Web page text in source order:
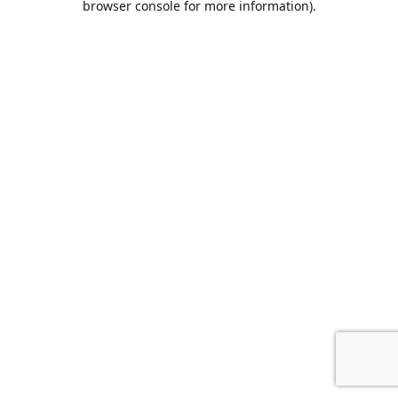
browser console for more information).